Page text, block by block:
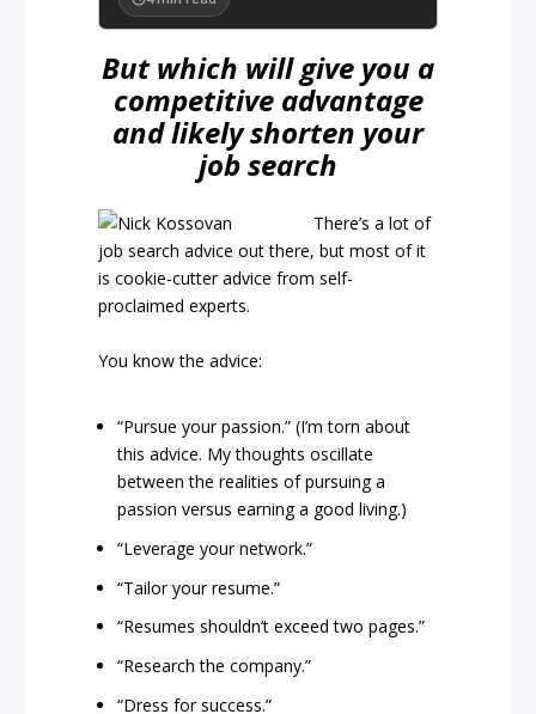
But which will give you a
competitive advantage
and likely shorten your
job search
There’s a lot of
job search advice out there, but most of it
is cookie-cutter advice from self-
proclaimed experts.
You know the advice:
“Pursue your passion.” (I’m torn about
this advice. My thoughts oscillate
between the realities of pursuing a
passion versus earning a good living.)
“Leverage your network.”
“Tailor your resume.”
“Resumes shouldn’t exceed two pages.”
“Research the company.”
“Dress for success.”